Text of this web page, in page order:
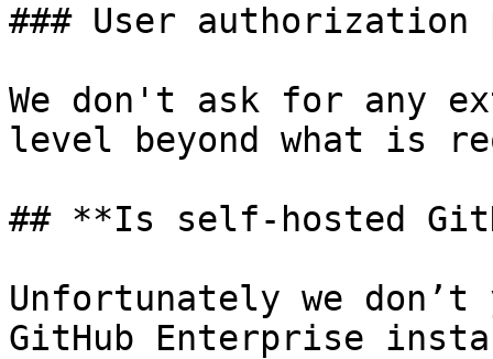
### User authorization
We don't ask for any
level beyond what is
## **Is self-hosted
Unfortunately we
GitHub Enterprise